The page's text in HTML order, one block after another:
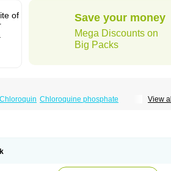
of
Save your money
Mega Discounts on
Big Packs
View all
Chloroquin Chloroquine phosphate